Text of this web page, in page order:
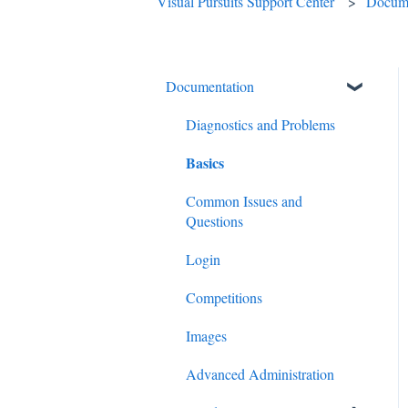
Documentation
Diagnostics and Problems
Basics
Common Issues and
Questions
Login
Competitions
Images
Advanced Administration